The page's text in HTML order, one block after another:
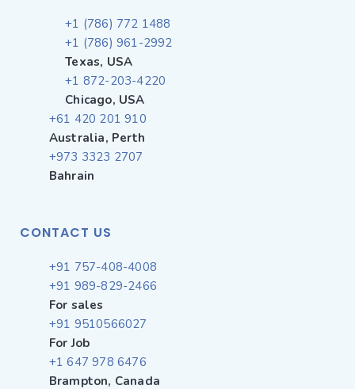
+1 (786) 772 1488
+1 (786) 961-2992
Texas, USA
+1 872-203-4220
Chicago, USA
+61 420 201 910
Australia, Perth
+973 3323 2707
Bahrain
CONTACT US
+91 757-408-4008
+91 989-829-2466
For sales
+91 9510566027
For Job
+1 647 978 6476
Brampton, Canada